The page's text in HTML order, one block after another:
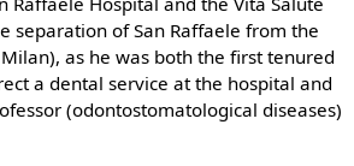
separation of San Raffaele from the
as he was both the first tenured
a dental service at the hospital and
(odontostomatological diseases)